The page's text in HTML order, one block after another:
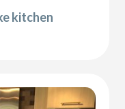
kitchen